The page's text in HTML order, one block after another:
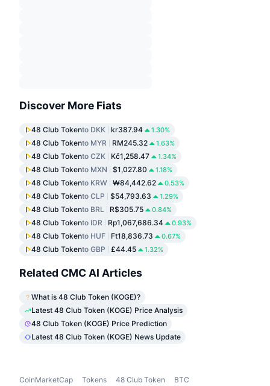
Discover More Fiats
48 Club Tokento DKK kr387.94 1.30%
48 Club Tokento MYR RM245.32 1.63%
48 Club Tokento CZK Kč1,258.47 1.34%
48 Club Tokento MXN $1,027.80 1.18%
48 Club Tokento KRW ₩84,442.62 0.53%
48 Club Tokento CLP $54,793.63 1.29%
48 Club Tokento BRL R$305.75 0.84%
48 Club Tokento IDR Rp1,067,686.34 0.93%
48 Club Tokento HUF Ft18,836.73 0.67%
48 Club Tokento GBP £44.45 1.32%
Related CMC AI Articles
What is 48 Club Token (KOGE)?
Latest 48 Club Token (KOGE) Price Analysis
48 Club Token (KOGE) Price Prediction
Latest 48 Club Token (KOGE) News Update
CoinMarketCap Tokens 48 Club Token BTC